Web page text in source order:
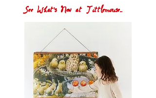
See What's New at Tittlemouse...